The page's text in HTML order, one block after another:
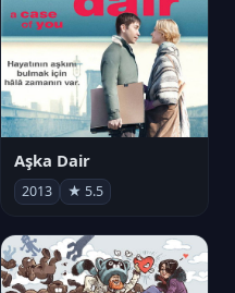
Aşka Dair
2013 ★ 5.5